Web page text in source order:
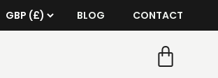
BLOG CONTACT